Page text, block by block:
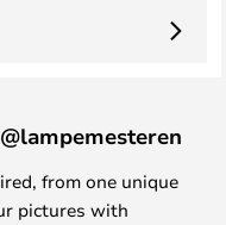
from one unique
pictures with